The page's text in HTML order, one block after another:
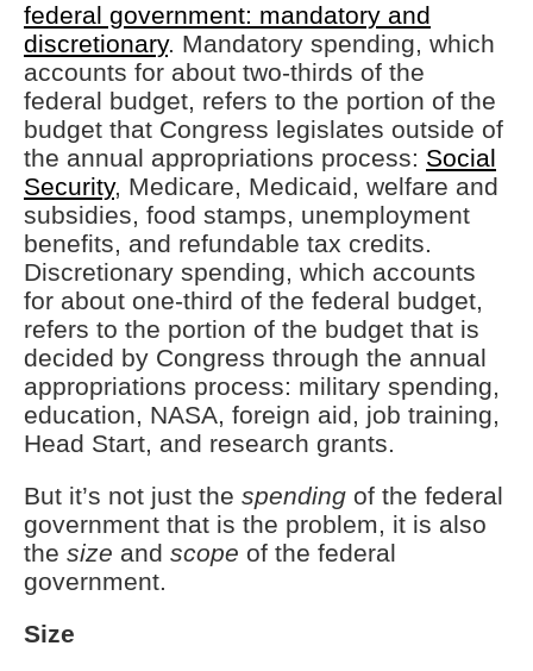
federal government: mandatory and
discretionary. Mandatory spending, which
accounts for about two-thirds of the
federal budget, refers to the portion of the
budget that Congress legislates outside of
the annual appropriations process: Social
Security, Medicare, Medicaid, welfare and
subsidies, food stamps, unemployment
benefits, and refundable tax credits.
Discretionary spending, which accounts
for about one-third of the federal budget,
refers to the portion of the budget that is
decided by Congress through the annual
appropriations process: military spending,
education, NASA, foreign aid, job training,
Head Start, and research grants.
But it’s not just the spending of the federal
government that is the problem, it is also
the size and scope of the federal
government.
Size